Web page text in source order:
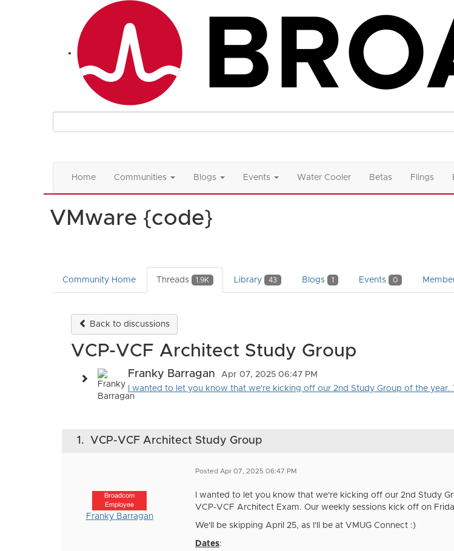
Home Communities Blogs Events Water Cooler Betas Flings
VMware {code}
Community Home Threads 1.9K Library 43 Blogs 1 Events 0
Back to discussions
VCP-VCF Architect Study Group
Franky Barragan
Apr 07, 2025 06:47 PM
I wanted to let you know that we're kicking off our 2nd Study Group of the year.
1. VCP-VCF Architect Study Group
Broadcom
Employee
Franky Barragan
Posted Apr 07, 2025 06:47 PM
I wanted to let you know that we're kicking off our 2nd Study
VCP-VCF Architect Exam. Our weekly sessions kick off on
We'll be skipping April 25, as I'll be at VMUG Connect :)
Dates: